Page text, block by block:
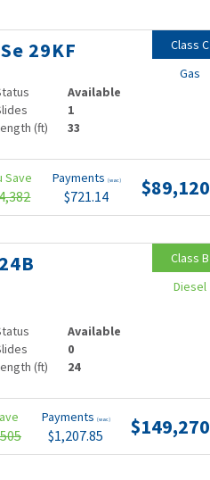
29KF
Available
1
(ft) 33
Save Payments (wac)
$721.14 $89,120
Class C
Gas
Available
0
(ft) 24
Payments (wac)
$1,207.85 $149,270
Class B
Diesel